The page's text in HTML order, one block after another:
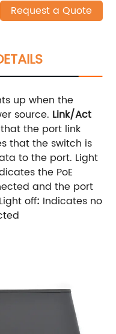
Request a Quote
up when the
source. Link/Act
the port link
that the switch is
to the port. Light
the PoE
and the port
off: Indicates no